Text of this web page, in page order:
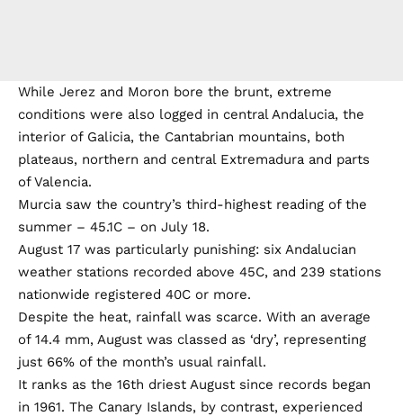
While Jerez and Moron bore the brunt, extreme
conditions were also logged in central Andalucia, the
interior of Galicia, the Cantabrian mountains, both
plateaus, northern and central Extremadura and parts
of Valencia.
Murcia saw the country’s third-highest reading of the
summer – 45.1C – on July 18.
August 17 was particularly punishing: six Andalucian
weather stations recorded above 45C, and 239 stations
nationwide registered 40C or more.
Despite the heat, rainfall was scarce. With an average
of 14.4 mm, August was classed as ‘dry’, representing
just 66% of the month’s usual rainfall.
It ranks as the 16th driest August since records began
in 1961. The Canary Islands, by contrast, experienced